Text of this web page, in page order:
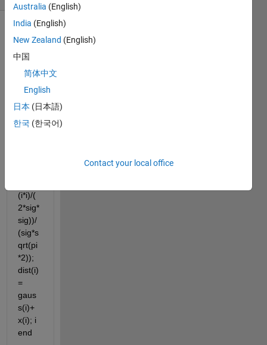
sig =
1/abs
(Fs)
(i*i)/(
2*sig*
sig))/
(sig*s
qrt(pi
*2));
dist(i)
=
gaus
s(i)+
x(i); i
end
Australia (English)
India (English)
New Zealand (English)
中国
简体中文
English
日本 (日本語)
한국 (한국어)
Contact your local office